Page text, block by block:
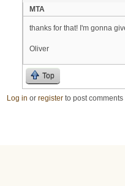
MTA
thanks for that! I'm gonna
Oliver
Top
Log in or register to post comments